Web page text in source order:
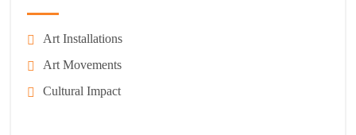
Art Installations
Art Movements
Cultural Impact